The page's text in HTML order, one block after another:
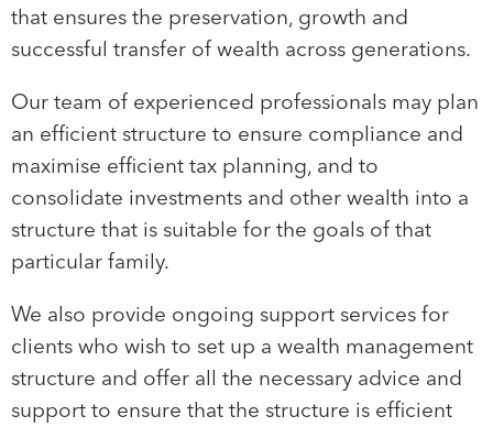
that ensures the preservation, growth and
successful transfer of wealth across generations.
Our team of experienced professionals may plan
an efficient structure to ensure compliance and
maximise efficient tax planning, and to
consolidate investments and other wealth into a
structure that is suitable for the goals of that
particular family.
We also provide ongoing support services for
clients who wish to set up a wealth management
structure and offer all the necessary advice and
support to ensure that the structure is efficient